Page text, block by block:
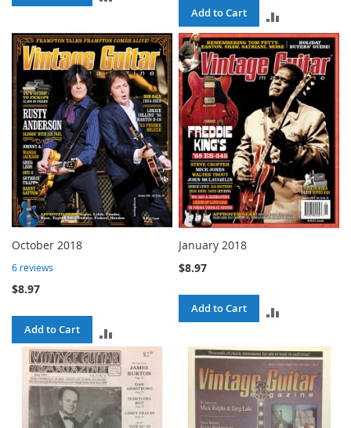
COMPARE
Add to Cart
TO
COMPARE
October 2018
6 reviews
$8.97
Add to Cart
TO
COMPARE
January 2018
$8.97
Add to Cart
COMPARE